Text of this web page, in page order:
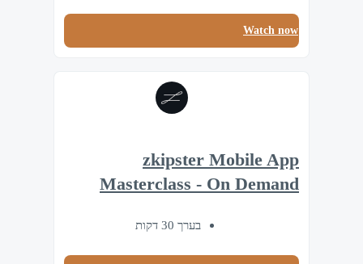
Watch now
zkipster Mobile App
Masterclass - On Demand
בערך 30 דקות